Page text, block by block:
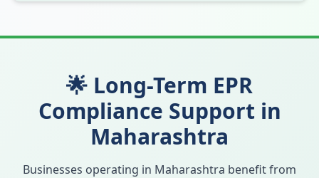
🌟 Long-Term EPR
Compliance Support in
Maharashtra
Businesses operating in Maharashtra benefit from